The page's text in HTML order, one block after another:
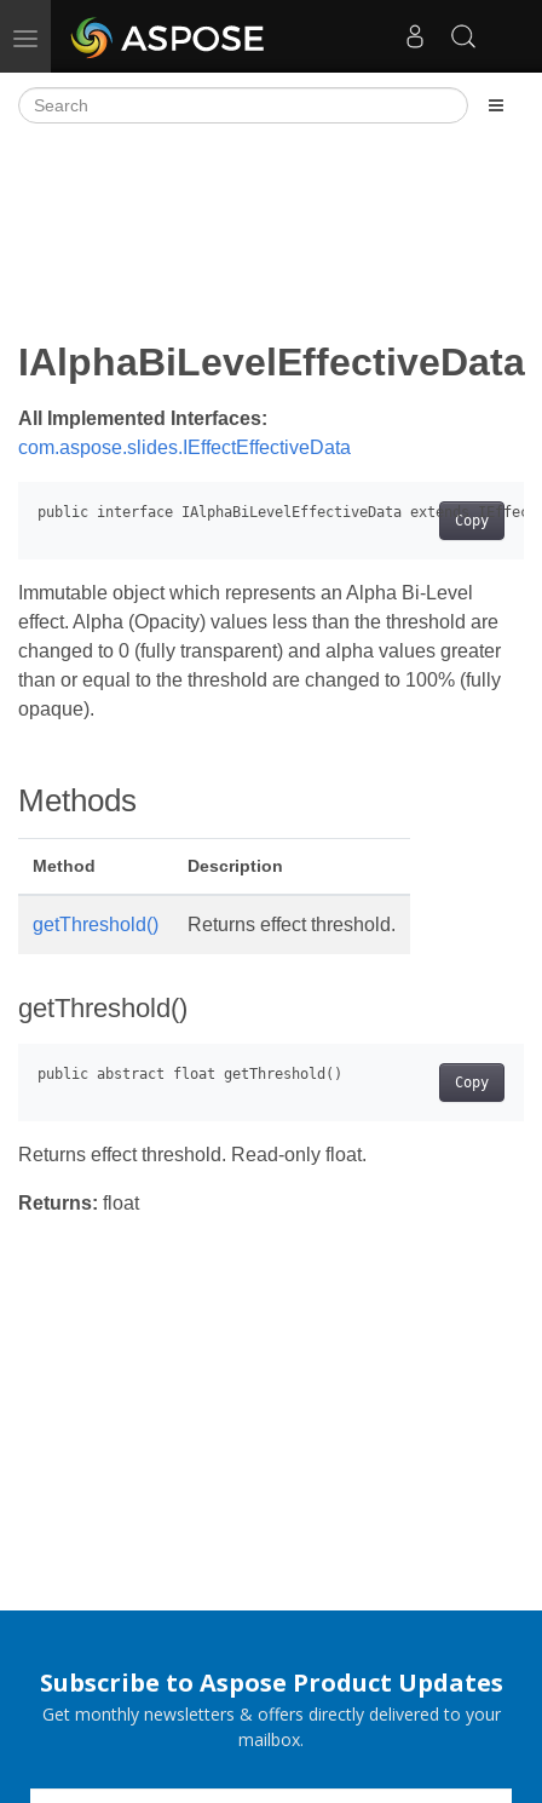
Toggle navigation
IAlphaBiLevelEffectiveData
All Implemented Interfaces:
com.aspose.slides.IEffectEffectiveData
Copy
Immutable object which represents an Alpha Bi-Level
effect. Alpha (Opacity) values less than the threshold are
changed to 0 (fully transparent) and alpha values greater
than or equal to the threshold are changed to 100% (fully
opaque).
Methods
Method Description
getThreshold() Returns effect threshold.
getThreshold()
Copy
Returns effect threshold. Read-only float.
Returns: float
Subscribe to Aspose Product Updates
Get monthly newsletters & offers directly delivered to your
mailbox.